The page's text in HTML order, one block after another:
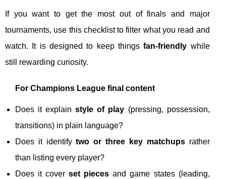
If you want to get the most out of finals and major
tournaments, use this checklist to filter what you read and
watch. It is designed to keep thingsfan-friendly while
still rewarding curiosity.
For Champions League final content
Does it explainstyle of play (pressing, possession,
transitions) in plain language?
Does it identifytwo or three key matchupsrather
than listing every player?
Does it coverset pieces and game states (leading,